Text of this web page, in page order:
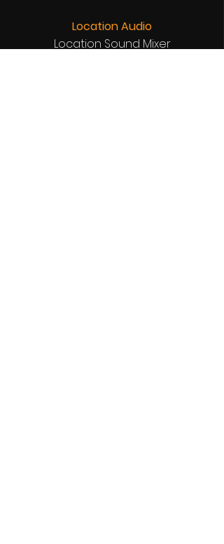
Location Audio
Location Sound Mixer